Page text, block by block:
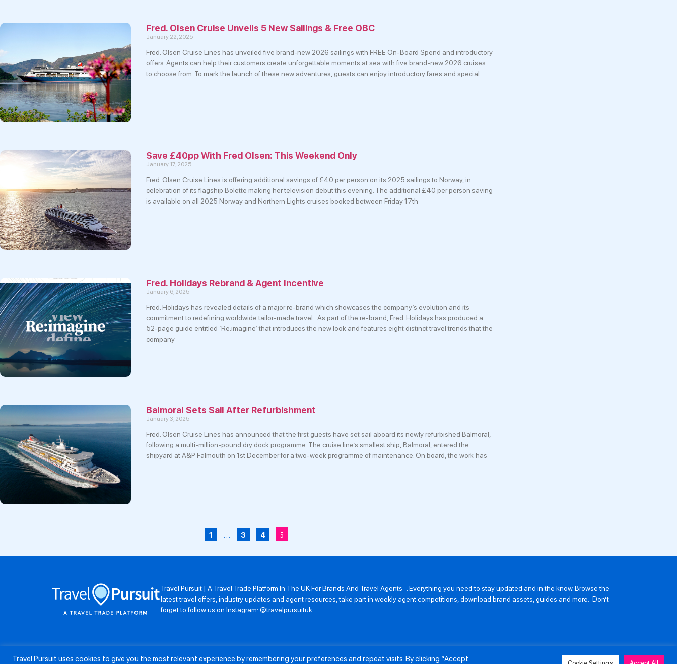
Fred. Olsen Cruise Unveils 5 New Sailings & Free OBC
January 22, 2025
Fred. Olsen Cruise Lines has unveiled five brand-new 2026 sailings with FREE On-Board Spend and introductory
offers. Agents can help their customers create unforgettable moments at sea with five brand-new 2026 cruises
to choose from. To mark the launch of these new adventures, guests can enjoy introductory fares and special
Save £40pp With Fred Olsen: This Weekend Only
January 17, 2025
Fred. Olsen Cruise Lines is offering additional savings of £40 per person on its 2025 sailings to Norway, in
celebration of its flagship Bolette making her television debut this evening. The additional £40 per person saving
is available on all 2025 Norway and Northern Lights cruises booked between Friday 17th
Fred. Holidays Rebrand & Agent Incentive
January 6, 2025
Fred. Holidays has revealed details of a major re-brand which showcases the company’s evolution and its
commitment to redefining worldwide tailor-made travel. As part of the re-brand, Fred. Holidays has produced a
52-page guide entitled ‘Re:imagine’ that introduces the new look and features eight distinct travel trends that the
company
Balmoral Sets Sail After Refurbishment
January 3, 2025
Fred. Olsen Cruise Lines has announced that the first guests have set sail aboard its newly refurbished Balmoral,
following a multi-million-pound dry dock programme. The cruise line’s smallest ship, Balmoral, entered the
shipyard at A&P Falmouth on 1st December for a two-week programme of maintenance. On board, the work has
1 … 3 4 5
Travel Pursuit | A Travel Trade Platform In The UK For Brands And Travel Agents . Everything you need to stay updated and in the know. Browse the
latest travel offers, industry updates and agent resources, take part in weekly agent competitions, download brand assets, guides and more. Don’t
forget to follow us on Instagram: @travelpursuituk.
Travel Pursuit uses cookies to give you the most relevant experience by remembering your preferences and repeat visits. By clicking “Accept